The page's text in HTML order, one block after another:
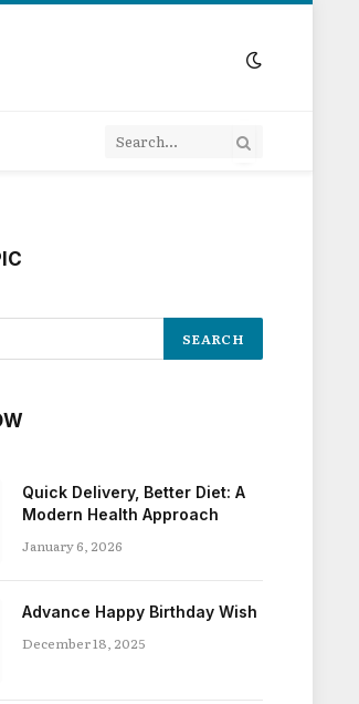
Quick Delivery, Better Diet: A
Modern Health Approach
January 6, 2026
Advance Happy Birthday Wish
December 18, 2025